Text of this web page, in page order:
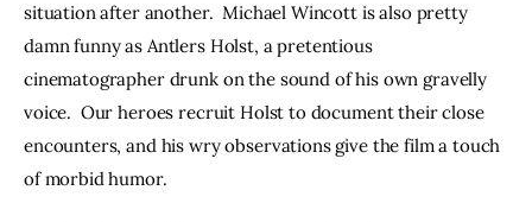
situation after another.  Michael Wincott is also pretty
damn funny as Antlers Holst, a pretentious
cinematographer drunk on the sound of his own gravelly
voice.  Our heroes recruit Holst to document their close
encounters, and his wry observations give the film a touch
of morbid humor.